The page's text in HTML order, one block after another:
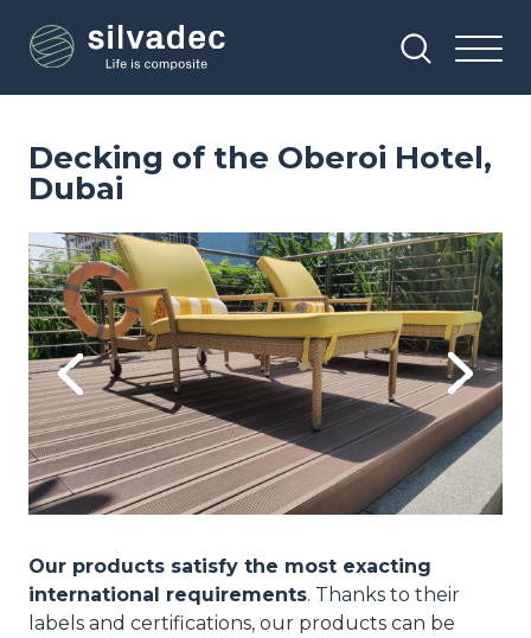
main
Decking of the Oberoi Hotel,
Dubai
Previous
Image
Next
Our products satisfy the most exacting
international requirements. Thanks to their
labels and certifications, our products can be